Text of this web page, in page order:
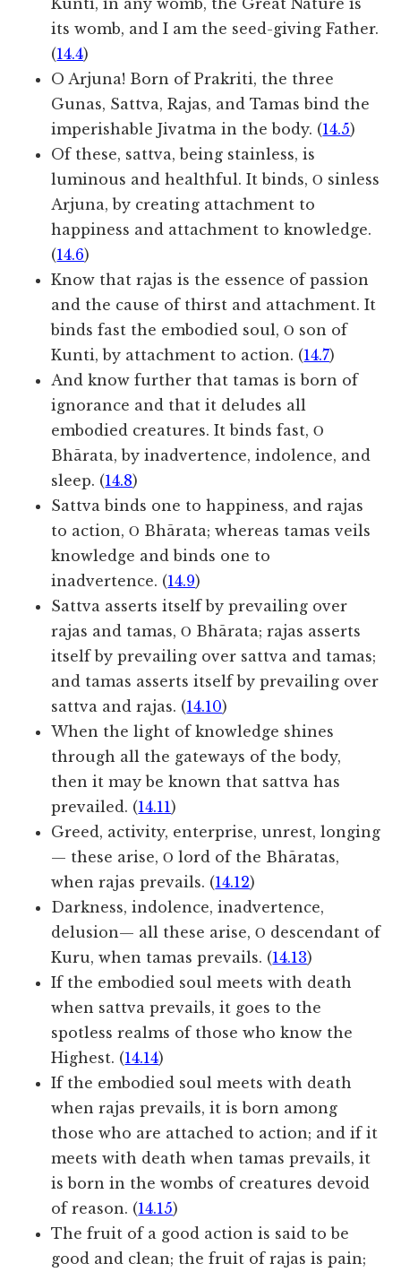
Kunti, in any womb, the Great Nature is
its womb, and I am the seed-giving Father.
(14.4)
O Arjuna! Born of Prakriti, the three
Gunas, Sattva, Rajas, and Tamas bind the
imperishable Jivatma in the body. (14.5)
Of these, sattva, being stainless, is
luminous and healthful. It binds, Ο sinless
Arjuna, by creating attachment to
happiness and attachment to knowledge.
(14.6)
Know that rajas is the essence of passion
and the cause of thirst and attachment. It
binds fast the embodied soul, Ο son of
Kunti, by attachment to action. (14.7)
And know further that tamas is born of
ignorance and that it deludes all
embodied creatures. It binds fast, Ο
Bhārata, by inadvertence, indolence, and
sleep. (14.8)
Sattva binds one to happiness, and rajas
to action, Ο Bhārata; whereas tamas veils
knowledge and binds one to
inadvertence. (14.9)
Sattva asserts itself by prevailing over
rajas and tamas, Ο Bhārata; rajas asserts
itself by prevailing over sattva and tamas;
and tamas asserts itself by prevailing over
sattva and rajas. (14.10)
When the light of knowledge shines
through all the gateways of the body,
then it may be known that sattva has
prevailed. (14.11)
Greed, activity, enterprise, unrest, longing
— these arise, Ο lord of the Bhāratas,
when rajas prevails. (14.12)
Darkness, indolence, inadvertence,
delusion— all these arise, Ο descendant of
Kuru, when tamas prevails. (14.13)
If the embodied soul meets with death
when sattva prevails, it goes to the
spotless realms of those who know the
Highest. (14.14)
If the embodied soul meets with death
when rajas prevails, it is born among
those who are attached to action; and if it
meets with death when tamas prevails, it
is born in the wombs of creatures devoid
of reason. (14.15)
The fruit of a good action is said to be
good and clean; the fruit of rajas is pain;